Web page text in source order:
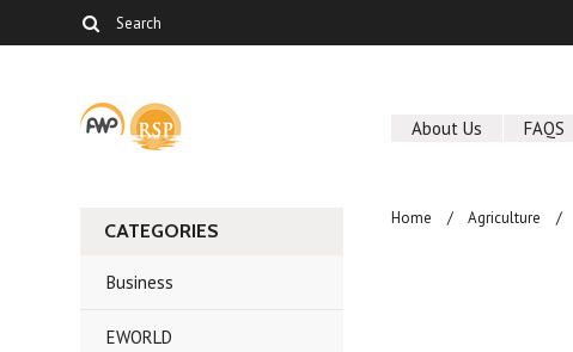
About Us FAQS
CATEGORIES
Business
EWORLD
Home Agriculture